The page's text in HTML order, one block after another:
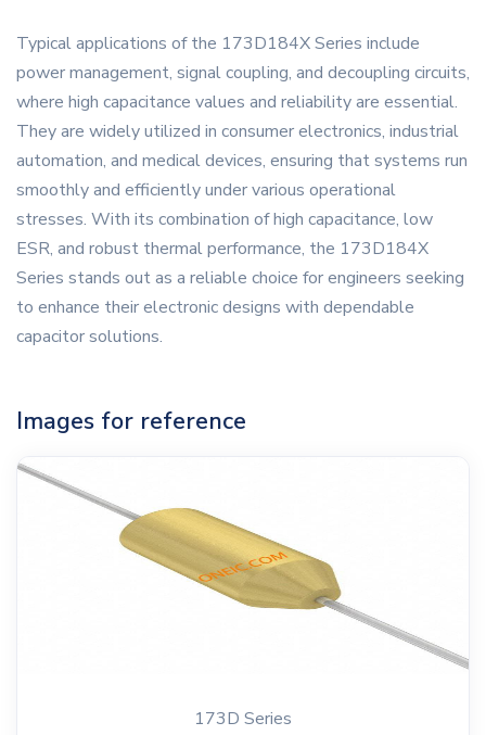
Typical applications of the 173D184X Series include
power management, signal coupling, and decoupling circuits,
where high capacitance values and reliability are essential.
They are widely utilized in consumer electronics, industrial
automation, and medical devices, ensuring that systems run
smoothly and efficiently under various operational
stresses. With its combination of high capacitance, low
ESR, and robust thermal performance, the 173D184X
Series stands out as a reliable choice for engineers seeking
to enhance their electronic designs with dependable
capacitor solutions.
Images for reference
173D Series